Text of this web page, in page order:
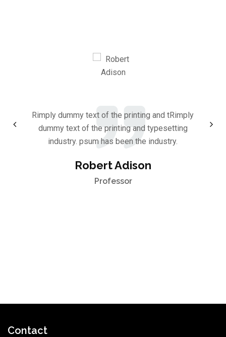
Rimply dummy text of the printing and tRimply
dummy text of the printing and typesetting
industry. psum has been the industry.
Robert Adison
Professor
Contact